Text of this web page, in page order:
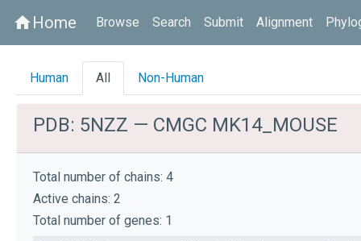
homeHome Browse Search Submit Alignment
Human All Non-Human
PDB: 5NZZ — CMGC MK14_MOUSE
Total number of chains: 4
Active chains: 2
Total number of genes: 1